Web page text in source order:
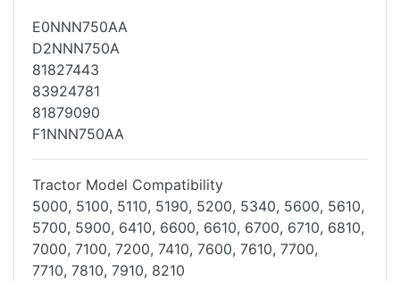
E0NNN750AA
D2NNN750A
81827443
83924781
81879090
F1NNN750AA
Tractor Model Compatibility
5000, 5100, 5110, 5190, 5200, 5340, 5600, 5610,
5700, 5900, 6410, 6600, 6610, 6700, 6710, 6810,
7000, 7100, 7200, 7410, 7600, 7610, 7700,
7710, 7810, 7910, 8210